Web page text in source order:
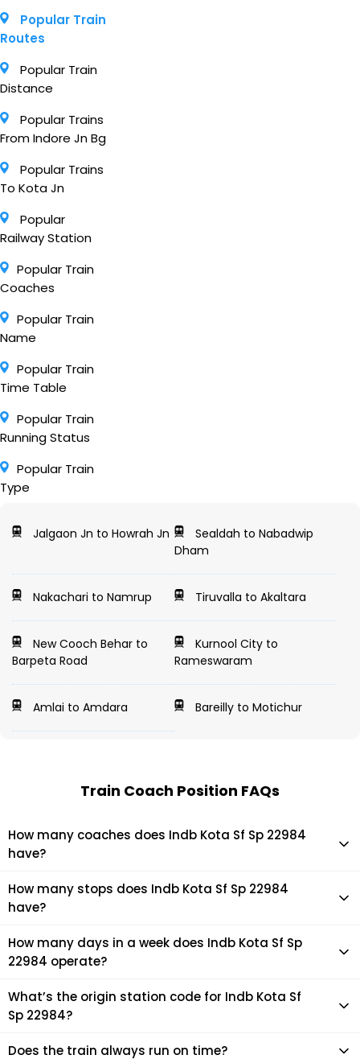
Popular Train
Routes
Popular Train
Distance
Popular Trains
From Indore Jn Bg
Popular Trains
To Kota Jn
Popular
Railway Station
Popular Train
Coaches
Popular Train
Name
Popular Train
Time Table
Popular Train
Running Status
Popular Train
Type
Jalgaon Jn to Howrah Jn
Sealdah to Nabadwip
Dham
Nakachari to Namrup Tiruvalla to Akaltara
New Cooch Behar to
Barpeta Road
Kurnool City to
Rameswaram
Amlai to Amdara Bareilly to Motichur
Train Coach Position FAQs
How many coaches does Indb Kota Sf Sp 22984
have?
Indb Kota Sf Sp 22984 has 14 coaches in total.
How many stops does Indb Kota Sf Sp 22984
have?
Indb Kota Sf Sp 22984 makes 15 stops during its journey
How many days in a week does Indb Kota Sf Sp
22984 operate?
It usually operates 7 days in a week as per the time table.
What’s the origin station code for Indb Kota Sf
Sp 22984?
The actual code for origin station of Indb Kota Sf Sp 22984
Does the train always run on time?